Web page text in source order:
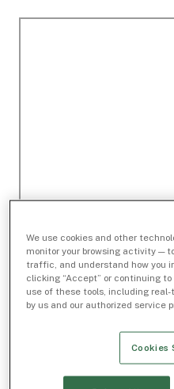
We use cookies and other
monitor your browsing activity —
traffic, and understand how you
clicking “Accept” or continuing
use of these tools, including
by us and our authorized service
Cookies